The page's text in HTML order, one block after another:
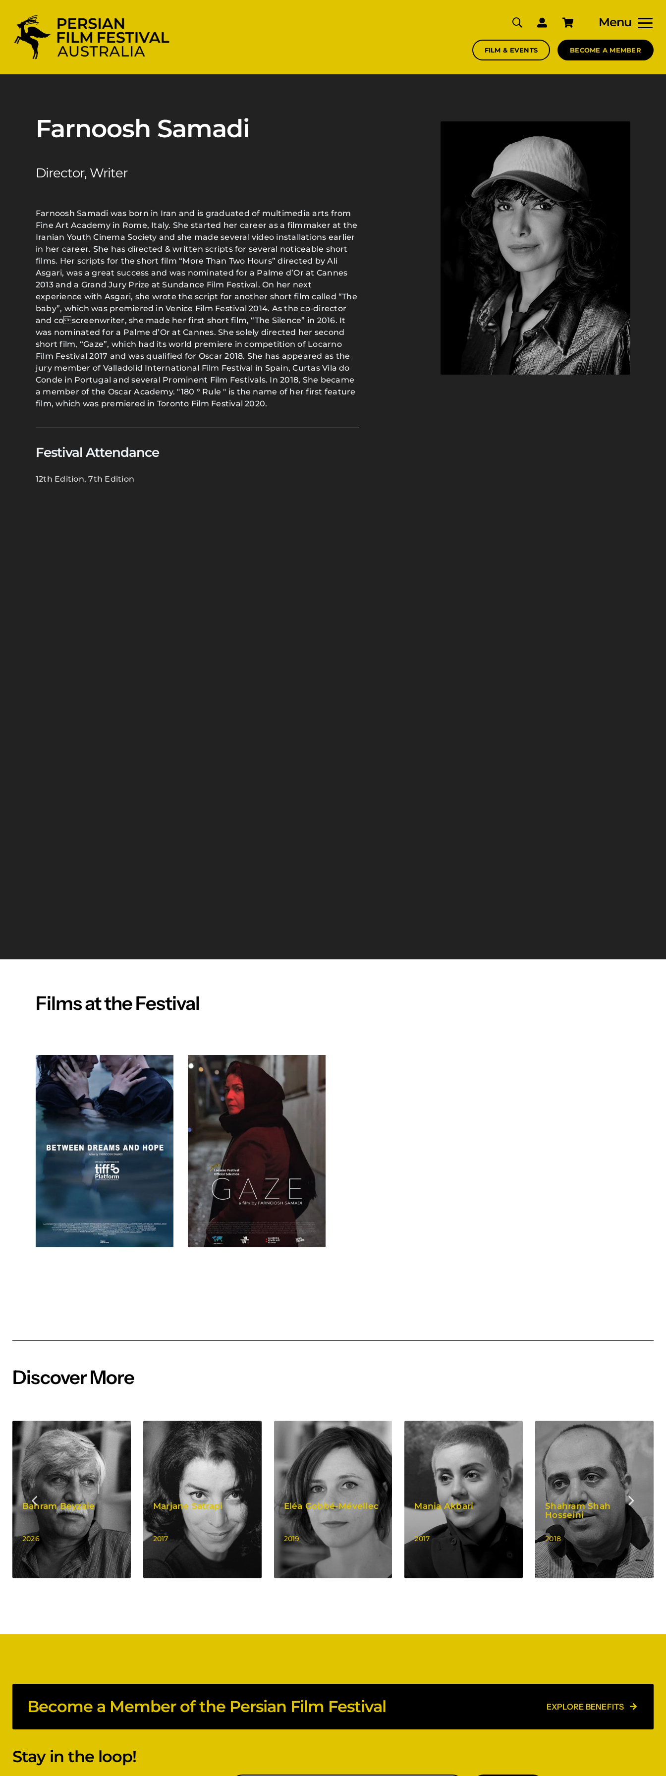
content
Menu
FILM & EVENTS BECOME A MEMBER
Farnoosh Samadi
Director, Writer
Farnoosh Samadi was born in Iran and is graduated of multimedia arts from
Fine Art Academy in Rome, Italy. She started her career as a filmmaker at the
Iranian Youth Cinema Society and she made several video installations earlier
in her career. She has directed & written scripts for several noticeable short
films. Her scripts for the short film “More Than Two Hours” directed by Ali
Asgari, was a great success and was nominated for a Palme d’Or at Cannes
2013 and a Grand Jury Prize at Sundance Film Festival. On her next
experience with Asgari, she wrote the script for another short film called “The
baby”, which was premiered in Venice Film Festival 2014. As the co-director
and coscreenwriter, she made her first short film, “The Silence” in 2016. It
was nominated for a Palme d’Or at Cannes. She solely directed her second
short film, “Gaze”, which had its world premiere in competition of Locarno
Film Festival 2017 and was qualified for Oscar 2018. She has appeared as the
jury member of Valladolid International Film Festival in Spain, Curtas Vila do
Conde in Portugal and several Prominent Film Festivals. In 2018, She became
a member of the Oscar Academy. "180 ° Rule " is the name of her first feature
film, which was premiered in Toronto Film Festival 2020.
Festival Attendance
12th Edition,7th Edition
Films at the Festival
Discover More
Bahram Beyzaie
2026
Marjane Satrapi
2017
Eléa Gobbé-Mévellec
2019
Mania Akbari
2017
Shahram Shah
Hosseini
2018
Become a Member of the Persian Film Festival EXPLORE BENEFITS
Stay in the loop!